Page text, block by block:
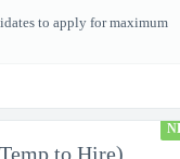
to apply for maximum
to Hire)